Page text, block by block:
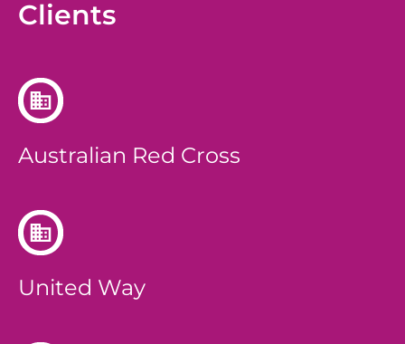
Clients
Australian Red Cross
United Way